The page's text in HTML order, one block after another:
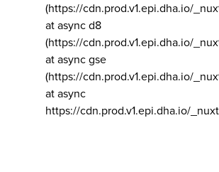
(https://cdn.prod.v1.epi.dha.io/
at async d8
(https://cdn.prod.v1.epi.dha.io/
at async gse
(https://cdn.prod.v1.epi.dha.io/
at async
https://cdn.prod.v1.epi.dha.io/